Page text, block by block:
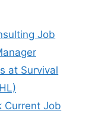
Job
at Survival
Current Job